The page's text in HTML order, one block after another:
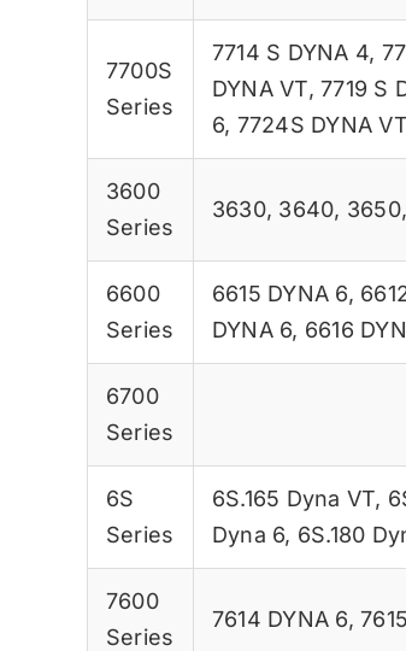
7700S
Series
7714 S DYNA 4,
DYNA VT,7719 S
6, 7724S DYNA VT
3600
Series
3630, 3640, 3650,
6600
Series
6615 DYNA 6,
DYNA 6, 6616
6700
Series
6S
Series
6S.165 Dyna VT,
Dyna 6, 6S.180
7600
Series
7614 DYNA 6,